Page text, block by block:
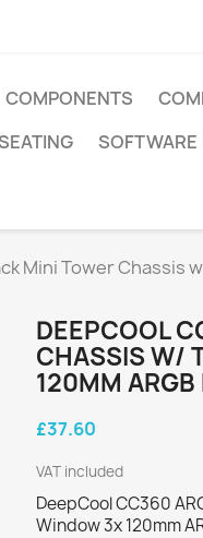
COMPONENTS
SOFTWARE
Mini Tower Chassis
DEEPCOOL
CHASSIS W/
120MM
£37.60
VAT included
DeepCool CC360
Window 3x 120mm